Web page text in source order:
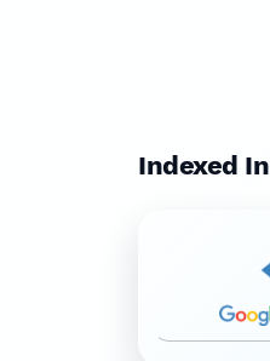
Indexed In